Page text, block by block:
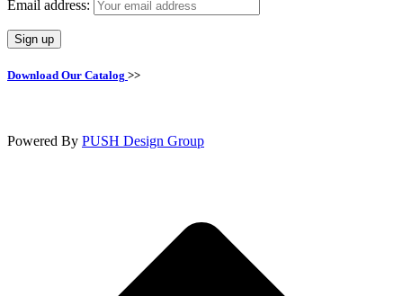
opens
new
window
Email address:
Download Our Catalog >>
Powered By PUSH Design Group